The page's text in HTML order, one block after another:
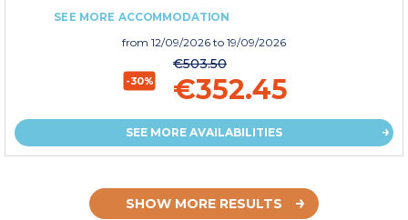
SEE MORE ACCOMMODATION
from 12/09/2026 to 19/09/2026
-30%
€503.50
€352.45
SEE MORE AVAILABILITIES
SHOW MORE RESULTS